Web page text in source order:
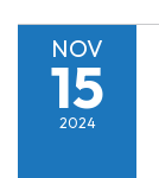
NOV
15
2024